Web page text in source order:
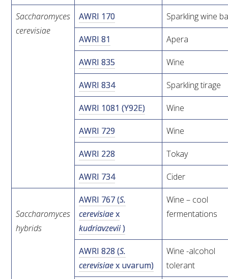
SERVICES TO INDUSTRY
AWRI HELPDESK
REGULATORY INFORMATION
SUSTAINABLE WINEGROWING AUSTRALIA
WINE AND HEALTH
AGROCHEMICALS
EVENTS CALENDAR
Saccharomyces
cerevisiae
AWRI 170 Sparkling wine
AWRI 81 Apera
AWRI 835 Wine
AWRI 834 Sparkling tirage
AWRI 1081 (Y92E) Wine
AWRI 729 Wine
AWRI 228 Tokay
AWRI 734 Cider
Saccharomyces
hybrids
AWRI 767 (S.
cerevisiaex
kudriavzevii)
Wine – cool
fermentations
AWRI 828 (S.
cerevisiaex uvarum)
Wine -alcohol
tolerant